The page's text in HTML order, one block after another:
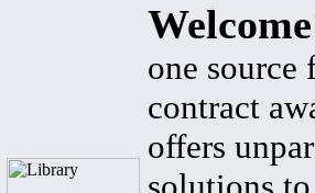
one source
contract
offers